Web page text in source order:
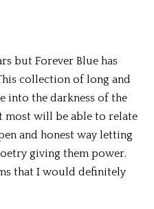
but Forever Blue has
collection of long and
into the darkness of the
most will be able to relate
and honest way letting
giving them power.
that I would definitely